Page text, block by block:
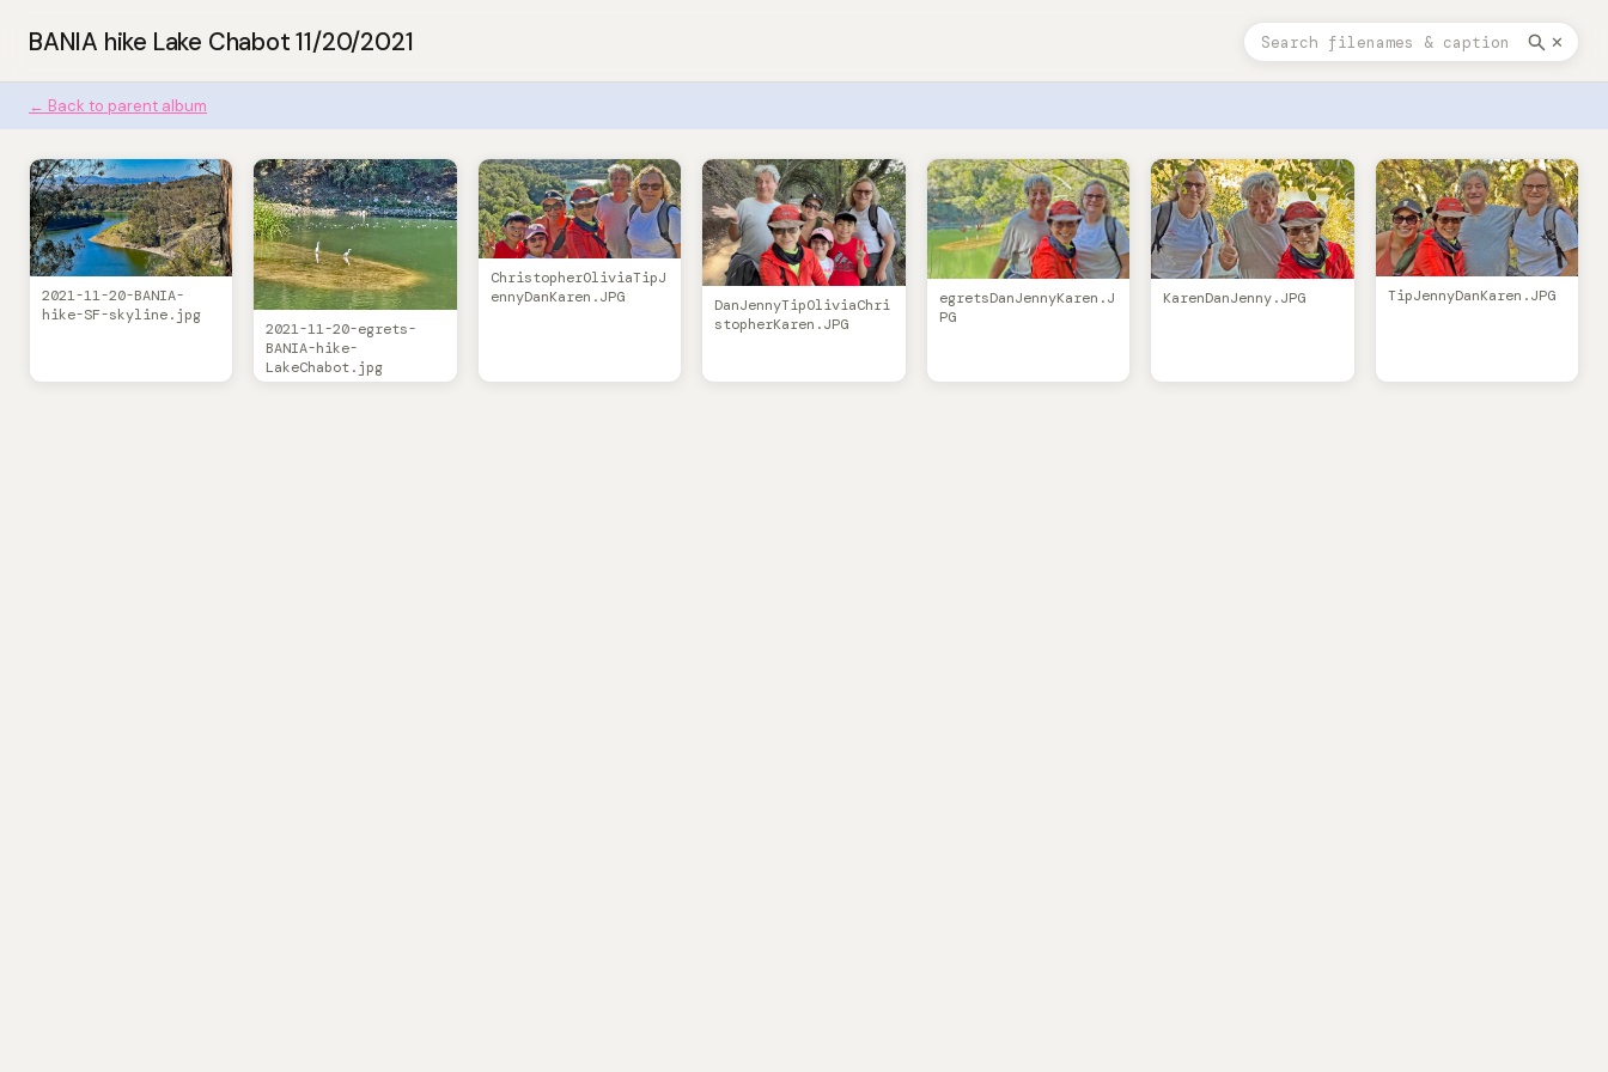
BANIA hike Lake Chabot 11/20/2021 ✕
← Back to parent album
2021-11-20-BANIA-
hike-SF-skyline.jpg
2021-11-20-egrets-
BANIA-hike-
LakeChabot.jpg
ChristopherOliviaTipJ
ennyDanKaren.JPG
DanJennyTipOliviaChri
stopherKaren.JPG
egretsDanJennyKaren.J
PG
KarenDanJenny.JPG TipJennyDanKaren.JPG